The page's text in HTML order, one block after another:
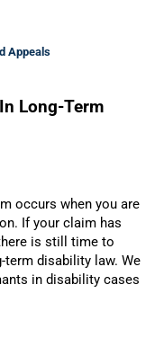
Claim Has Been Denied
Appeals
Long-Term
occurs when you are
If your claim has
is still time to
disability law. We
in disability cases